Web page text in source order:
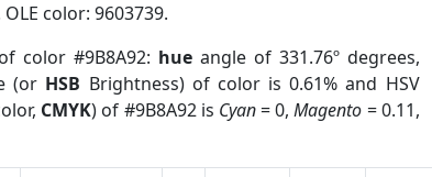
OLE color: 9603739.
color #9B8A92: hueangle of 331.76º degrees,
(or HSB Brightness) of color is 0.61% and HSV
CMYK) of #9B8A92 is Cyan= 0,Magento = 0.11,